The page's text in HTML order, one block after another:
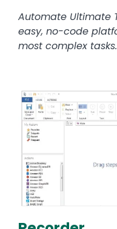
Automate Ultimate
easy, no-code
most complex tasks.
Image